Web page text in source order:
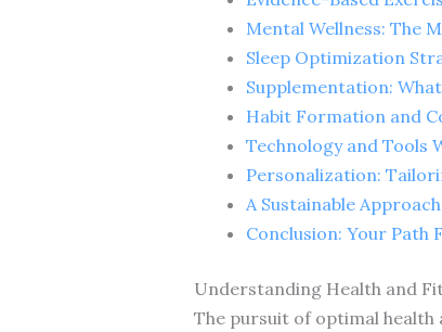
Mental Wellness: The
Sleep Optimization
Supplementation:
Habit Formation and
Technology and Tools
Personalization:
A Sustainable
Conclusion: Your Path
Understanding Health and
The pursuit of optimal health